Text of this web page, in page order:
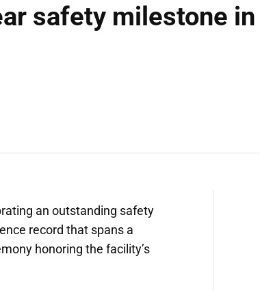
safety milestone
an outstanding safety
record that spans a
honoring the facility’s